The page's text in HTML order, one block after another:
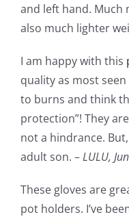
and left hand. Much
also much lighter
I am happy with this
quality as most
to burns and think
protection”! They
not a hindrance.
adult son. –LULU,
These gloves are
pot holders. I’ve